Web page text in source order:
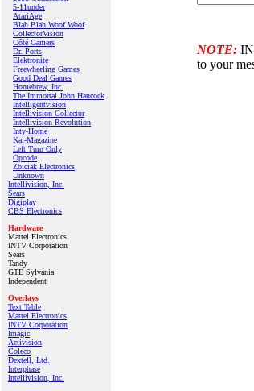
5-11under
AtariAge
Blah Blah Woof Woof
CollectorVision
Côté Gamers
Dr. Ports
Elektronite
Freewheeling Games
Good Deal Games
Homebrew, Inc.
The Immortal John Hancock
Intelligentvision
Intellivision Collector
Intellivision Revolution
Inty‑Home
Kai‑Magazine
Left Turn Only
Opcode
Zbiciak Electronics
Unknown
Intellivision, Inc.
Sears
Digiplay
CBS Electronics
Hardware
Mattel Electronics
INTV Corporation
Sears
Tandy
GTE Sylvania
Independent
Overlays
Text Table
Mattel Electronics
INTV Corporation
Imagic
Activision
Coleco
Dextell, Ltd.
Interphase
Intellivision, Inc.
NOTE:
to your